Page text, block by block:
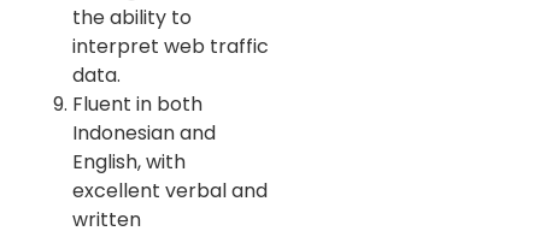
the ability to
interpret web traffic
data.
Fluent in both
Indonesian and
English, with
excellent verbal and
written